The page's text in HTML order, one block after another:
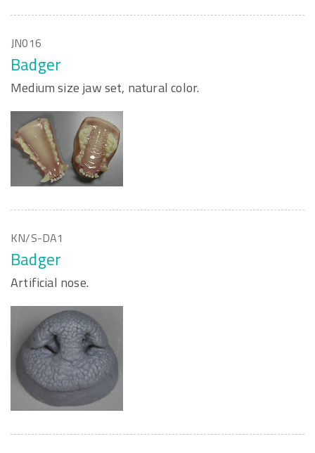
JN016
Badger
Medium size jaw set, natural color.
KN/S-DA1
Badger
Artificial nose.